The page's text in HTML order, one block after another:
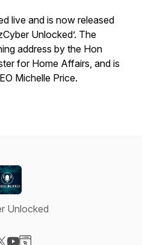
live and is now released
Unlocked’. The
address by the Hon
for Home Affairs, and is
Michelle Price.
Unlocked